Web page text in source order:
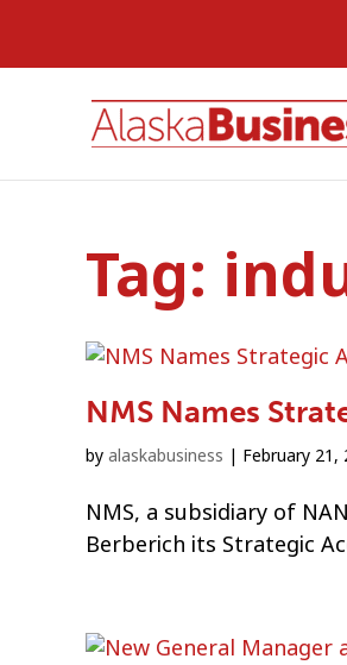
Tag:
NMS Names
by alaskabusiness | February 21,
NMS, a subsidiary of
Berberich its Strategic